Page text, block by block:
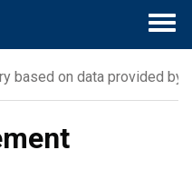
based on data provided by